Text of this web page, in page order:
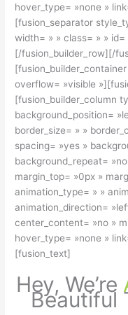
hover_type= »none »
[fusion_separator
width= » » class= » »
[/fusion_builder_row][/
overflow= »visible
[fusion_builder_column
background_position=
border_size= » »
spacing= »yes »
background_repeat=
margin_top= »0px »
animation_type= » »
animation_direction=
center_content= »no »
hover_type= »none »
[fusion_text]
Hey, We’re
Beautiful